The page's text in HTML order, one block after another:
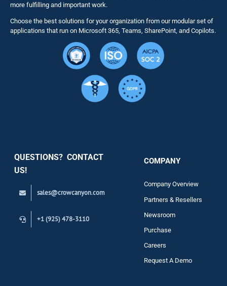
Solutions
more fulfilling and important work.
Choose the best solutions for your organization from our modular set of
applications that run on Microsoft 365, Teams, SharePoint, and Copilots.
QUESTIONS? CONTACT
US!
sales@crowcanyon.com
+1 (925) 478-3110
COMPANY
Company Overview
Partners & Resellers
Newsroom
Purchase
Careers
Request A Demo